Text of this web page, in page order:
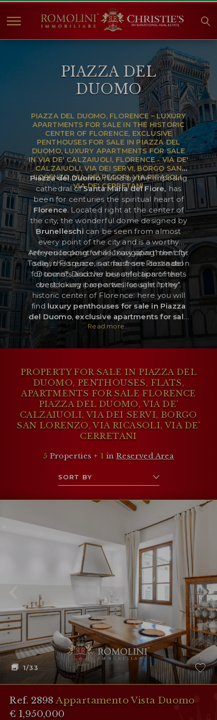
PROPERTIES FOR SALE
COLLECTIONS
CHRISTIE'S
CONTACT
Currency:
€ $ £
Language:
RESERVED AREA
WISHLIST (0)
PIAZZA DEL
DUOMO
PIAZZA DEL DUOMO, FLORENCE – LUXURY
APARTMENTS FOR SALE IN THE HISTORIC
CENTER OF FLORENCE, EXCLUSIVE
PENTHOUSES FOR SALE IN PIAZZA DEL
DUOMO, LUXURY APARTMENTS FOR SALE
IN VIA DE' CALZAIUOLI, FLORENCE - VIA DE'
CALZAIUOLI, VIA DEI SERVI, BORGO SAN
LORENZO, VIA DE' PECORI, VIA RICASOLI,
VIA DE' CERRETANI
Piazza del Duomo, ruled by the imposing
cathedral ofSanta Maria del Fiore, has
been for centuries the spiritual heart of
Florence. Located right at the center of
the city, the wonderful dome designed by
Brunelleschi can be seen from almost
every point of the city and is a worthy
reference point while "navigating" the city.
Today, the square is a must-see destination
for tourists and the beautiful apartments
overlooking it are a well-sought "prey".
Are you looking for a luxury apartment for
sale in Florence, not far from Piazza del
Duomo? Discover our selection of the
best luxury properties for sale in the
historic center of Florence: here you will
findluxury penthouses for sale in Piazza
del Duomo, exclusive apartments for sale
in Via de’ Calzaiuoli,finely restored
for sale in Via dei Servi
for sale two steps from Piazza del Duomo.
Read more...
PROPERTY FOR SALE IN PIAZZA DEL
DUOMO, PENTHOUSES, FLATS,
APARTMENTS FOR SALE FLORENCE
PIAZZA DEL DUOMO, VIA DE'
CALZAIUOLI, VIA DEI SERVI, BORGO
SAN LORENZO, VIA RICASOLI, VIA DE'
CERRETANI
5 Properties + 1 in Reserved Area
1/33
Ref. 2898 Appartamento Vista Duomo
€ 1,950,000